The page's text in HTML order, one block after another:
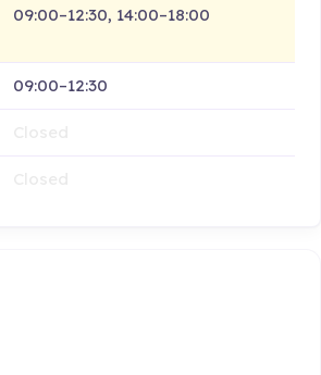
09:00–12:30, 14:00–18:00
09:00–12:30